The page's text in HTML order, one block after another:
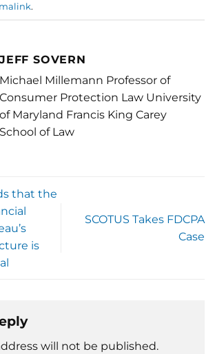
.
JEFF SOVERN
Michael Millemann Professor of
Consumer Protection Law University
of Maryland Francis King Carey
School of Law
that the
is
SCOTUS Takes FDCPA
Case
will not be published.